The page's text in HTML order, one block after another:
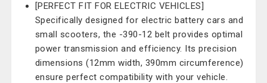
[PERFECT FIT FOR ELECTRIC VEHICLES]
Specifically designed for electric battery cars and
small scooters, the -390-12 belt provides optimal
power transmission and efficiency. Its precision
dimensions (12mm width, 390mm circumference)
ensure perfect compatibility with your vehicle.